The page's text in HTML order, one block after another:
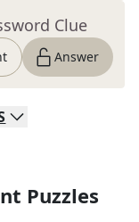
Clue
Answer
Puzzles